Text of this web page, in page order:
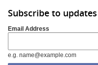
Subscribe to
Email Address
e.g. name@example.com